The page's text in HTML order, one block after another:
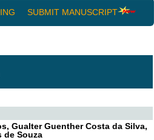
SUBMIT MANUSCRIPT
Gualter Guenther Costa da Silva,
de Souza